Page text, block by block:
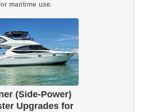
maritime use.
(Side-Power)
Upgrades for